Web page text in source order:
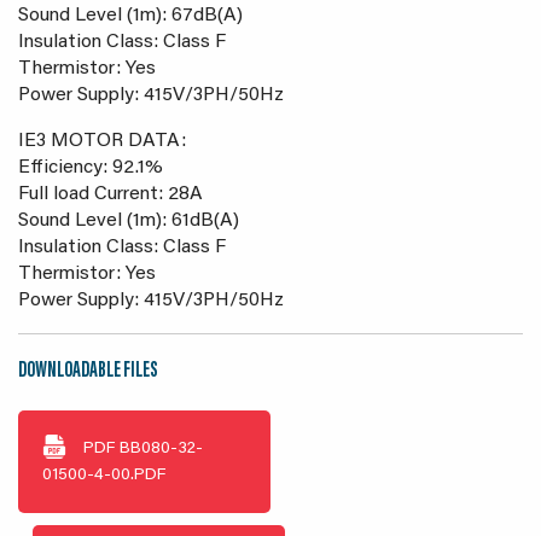
Sound Level (1m): 67dB(A)
Insulation Class: Class F
Thermistor: Yes
Power Supply: 415V/3PH/50Hz
IE3 MOTOR DATA:
Efficiency: 92.1%
Full load Current: 28A
Sound Level (1m): 61dB(A)
Insulation Class: Class F
Thermistor: Yes
Power Supply: 415V/3PH/50Hz
DOWNLOADABLE FILES
PDF BB080-32-
01500-4-00.PDF